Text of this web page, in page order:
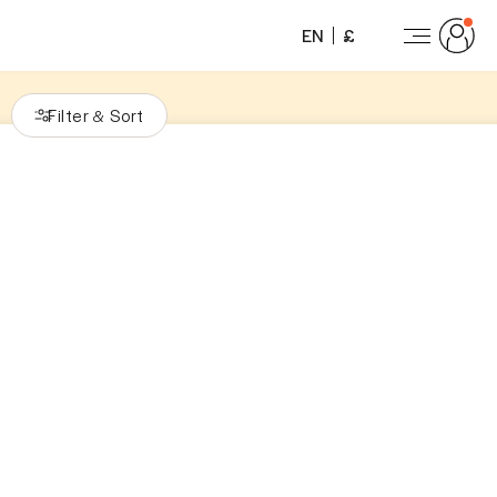
EN £
Filter & Sort